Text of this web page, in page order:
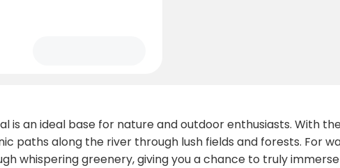
is an ideal base for nature and outdoor enthusiasts. With
paths along the river through lush fields and forests. For
whispering greenery, giving you a chance to truly